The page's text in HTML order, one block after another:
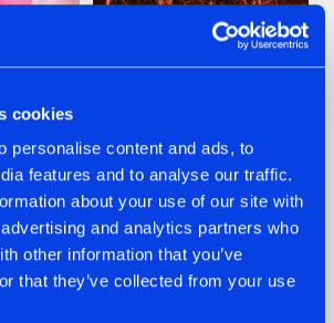
cookies
personalise content and ads, to
features and to analyse our traffic.
about your use of our site with
and analytics partners who
other information that you’ve
that they’ve collected from your use
22.07.2026
FRONTLINER'S HIT
'DISCORECORD'
GETS A FRESH NEW